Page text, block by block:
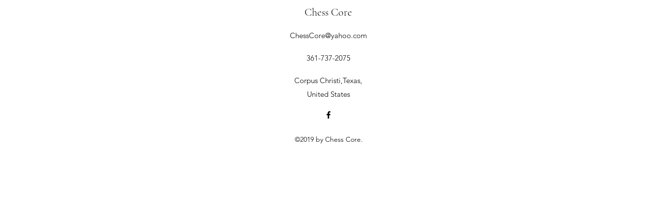
Chess Core
ChessCore@yahoo.com
361-737-2075
Corpus Christi,Texas,
United States
©2019 by Chess Core.